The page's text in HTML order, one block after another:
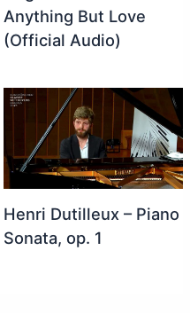
Anything But Love
(Official Audio)
Henri Dutilleux – Piano
Sonata, op. 1